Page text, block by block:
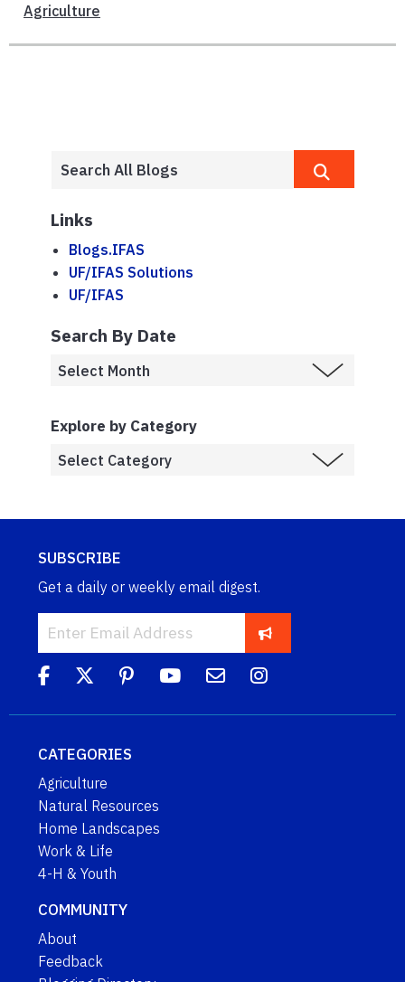
Agriculture
Links
Blogs.IFAS
UF/IFAS Solutions
UF/IFAS
Search By Date
Explore by Category
SUBSCRIBE
Get a daily or weekly email digest.
CATEGORIES
Agriculture
Natural Resources
Home Landscapes
Work & Life
4-H & Youth
COMMUNITY
About
Feedback